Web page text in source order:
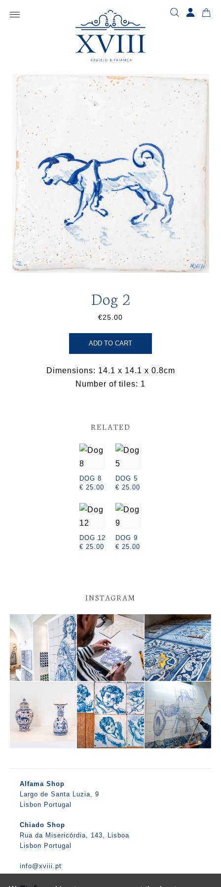
Dog 2
€25.00
ADD TO CART
Dimensions: 14.1 x 14.1 x 0.8cm
Number of tiles: 1
RELATED
DOG 8
€ 25.00
DOG 5
€ 25.00
DOG 12
€ 25.00
DOG 9
€ 25.00
INSTAGRAM
Alfama Shop
Largo de Santa Luzia, 9
Lisbon Portugal
Chiado Shop
Rua da Misericórdia, 143, Lisboa
Lisbon Portugal
info@xviii.pt